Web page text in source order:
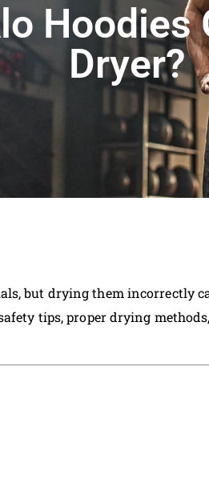
Hoodies
Dryer?
but drying them incorrectly
tips, proper drying